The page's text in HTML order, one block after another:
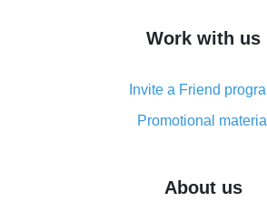
simple methods
8% cash back on AliExpress -
real thing
Five ways to get the most cash
Work with us
Invite a Friend
Promotional material
About us